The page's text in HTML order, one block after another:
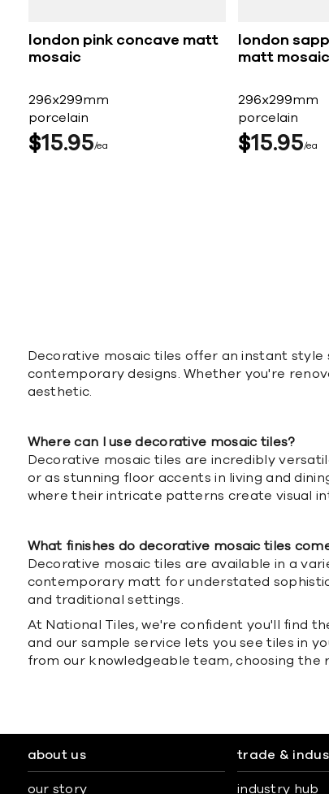
london pink concave matt
mosaic
296x299mm
porcelain
$1595 ea
london
matt mosaic
296x299mm
porcelain
$15 95 ea
Decorative mosaic tiles offer an instant
contemporary designs. Whether you're
aesthetic.
Where can I use decorative mosaic tiles?
Decorative mosaic tiles are incredibly
or as stunning floor accents in living and
where their intricate patterns create visual
What finishes do decorative mosaic tiles
Decorative mosaic tiles are available in a
contemporary matt for understated
and traditional settings.
At National Tiles, we're confident you'll find
and our sample service lets you see tiles in
from our knowledgeable team, choosing the
about us
our story
trade &
industry hub